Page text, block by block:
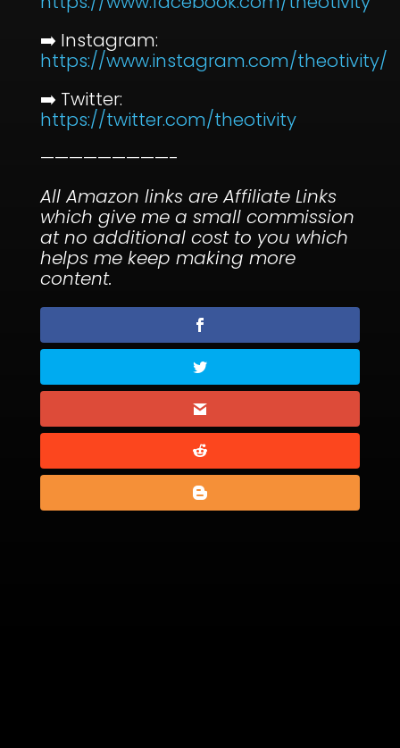
➡️ Instagram:
⁠https://www.instagram.com/theotivity/⁠
➡️ Twitter:
⁠https://twitter.com/theotivity⁠
—————————-
All Amazon links are Affiliate Links
which give me a small commission
at no additional cost to you which
helps me keep making more
content.